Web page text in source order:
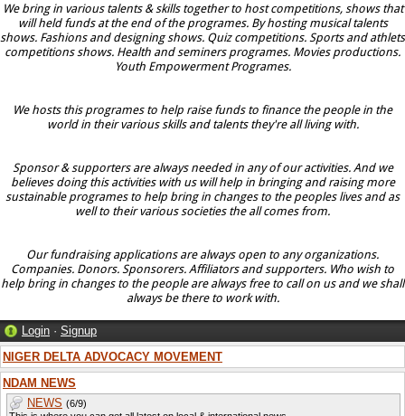
We bring in various talents & skills together to host competitions, shows that
will held funds at the end of the programes. By hosting musical talents
shows. Fashions and designing shows. Quiz competitions. Sports and athlets
competitions shows. Health and seminers programes. Movies productions.
Youth Empowerment Programes.
We hosts this programes to help raise funds to finance the people in the
world in their various skills and talents they're all living with.
Sponsor & supporters are always needed in any of our activities. And we
believes doing this activities with us will help in bringing and raising more
sustainable programes to help bring in changes to the peoples lives and as
well to their various societies the all comes from.
Our fundraising applications are always open to any organizations.
Companies. Donors. Sponsorers. Affiliators and supporters. Who wish to
help bring in changes to the people are always free to call on us and we shall
always be there to work with.
Login · Signup
NIGER DELTA ADVOCACY MOVEMENT
NDAM NEWS
NEWS (6/9)